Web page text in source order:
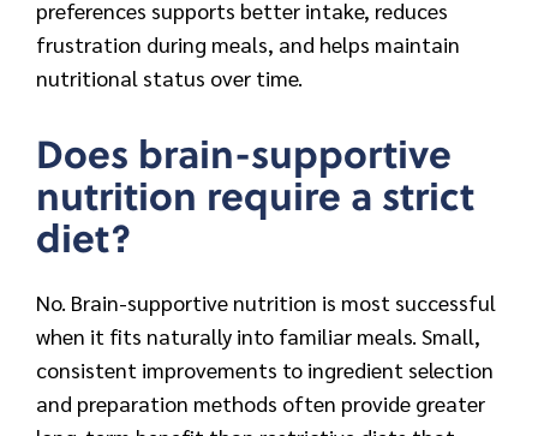
preferences supports better intake, reduces
frustration during meals, and helps maintain
nutritional status over time.
Does brain-supportive
nutrition require a strict
diet?
No. Brain-supportive nutrition is most successful
when it fits naturally into familiar meals. Small,
consistent improvements to ingredient selection
and preparation methods often provide greater